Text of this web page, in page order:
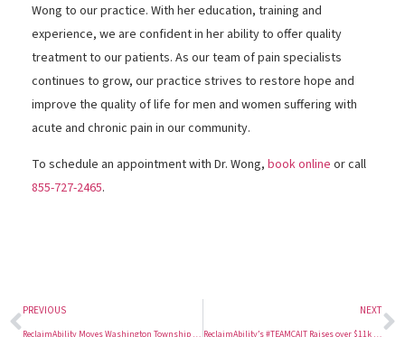
Wong to our practice. With her education, training and
experience, we are confident in her ability to offer quality
treatment to our patients. As our team of pain specialists
continues to grow, our practice strives to restore hope and
improve the quality of life for men and women suffering with
acute and chronic pain in our community.
To schedule an appointment with Dr. Wong, book online or call
855-727-2465.
PREVIOUS
ReclaimAbility Moves Washington Township Office to Sewell, NJ
NEXT
ReclaimAbility’s #TEAMCAIT Raises over $11k for Making Strides Against Breast Cancer